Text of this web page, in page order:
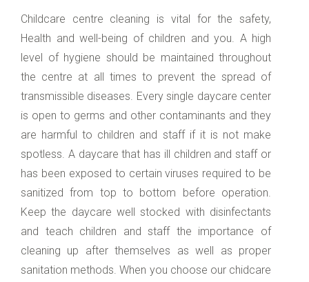
Childcare centre cleaning is vital for the safety,
Health and well-being of children and you. A high
level of hygiene should be maintained throughout
the centre at all times to prevent the spread of
transmissible diseases. Every single daycare center
is open to germs and other contaminants and they
are harmful to children and staff if it is not make
spotless. A daycare that has ill children and staff or
has been exposed to certain viruses required to be
sanitized from top to bottom before operation.
Keep the daycare well stocked with disinfectants
and teach children and staff the importance of
cleaning up after themselves as well as proper
sanitation methods. When you choose our chidcare